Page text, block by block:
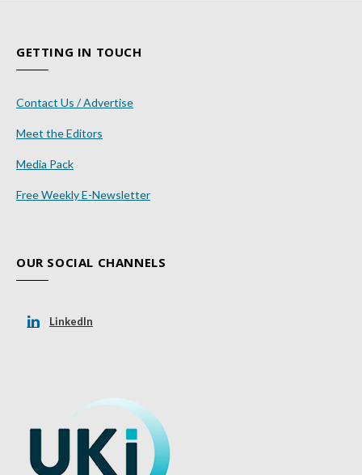
GETTING IN TOUCH
Contact Us / Advertise
Meet the Editors
Media Pack
Free Weekly E-Newsletter
OUR SOCIAL CHANNELS
LinkedIn